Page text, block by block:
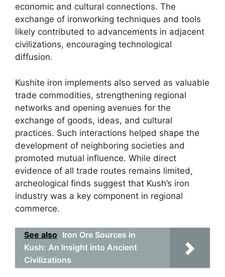
economic and cultural connections. The
exchange of ironworking techniques and tools
likely contributed to advancements in adjacent
civilizations, encouraging technological
diffusion.
Kushite iron implements also served as valuable
trade commodities, strengthening regional
networks and opening avenues for the
exchange of goods, ideas, and cultural
practices. Such interactions helped shape the
development of neighboring societies and
promoted mutual influence. While direct
evidence of all trade routes remains limited,
archeological finds suggest that Kush’s iron
industry was a key component in regional
commerce.
See also Iron Ore Sources in
Kush: An Insight into Ancient
Civilizations